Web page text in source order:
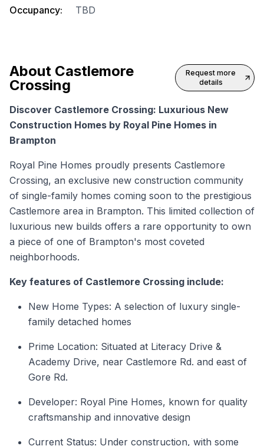
Occupancy:
TBD
About Castlemore
Crossing
Request more
details
Discover Castlemore Crossing: Luxurious New
Construction Homes by Royal Pine Homes in
Brampton
Royal Pine Homes proudly presents Castlemore
Crossing, an exclusive new construction community
of single-family homes coming soon to the prestigious
Castlemore area in Brampton. This limited collection of
luxurious new builds offers a rare opportunity to own
a piece of one of Brampton's most coveted
neighborhoods.
Key features of Castlemore Crossing include:
New Home Types: A selection of luxury single-
family detached homes
Prime Location: Situated at Literacy Drive &
Academy Drive, near Castlemore Rd. and east of
Gore Rd.
Developer: Royal Pine Homes, known for quality
craftsmanship and innovative design
Current Status: Under construction, with some